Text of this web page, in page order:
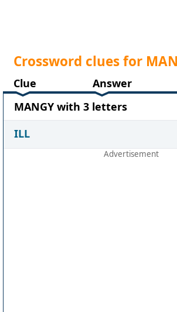
Crossword clues for
Clue Answer
MANGY with 3 letters
ILL